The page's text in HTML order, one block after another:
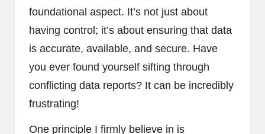
foundational aspect. It’s not just about
having control; it’s about ensuring that data
is accurate, available, and secure. Have
you ever found yourself sifting through
conflicting data reports? It can be incredibly
frustrating!
One principle I firmly believe in is